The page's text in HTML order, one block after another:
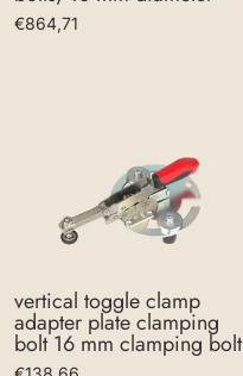
€864,71
vertical toggle clamp
adapter plate clamping
bolt 16 mm clamping bolt